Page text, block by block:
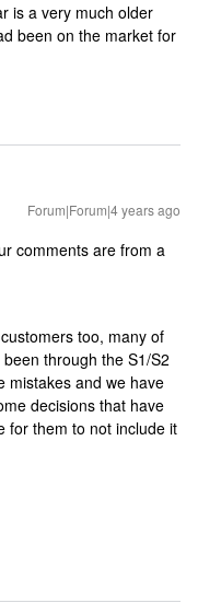
is a very much older
been on the market for
Forum|Forum|4 years ago
comments are from a
too, many of
through the S1/S2
mistakes and we have
decisions that have
for them to not include it